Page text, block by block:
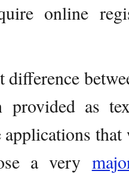
online
provided as
a very